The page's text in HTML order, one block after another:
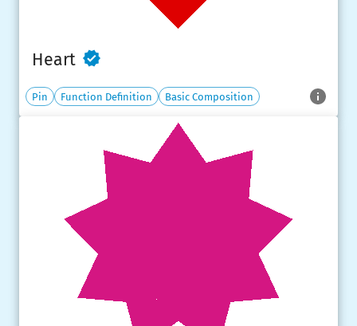
Heart
Pin Function Definition Basic Composition